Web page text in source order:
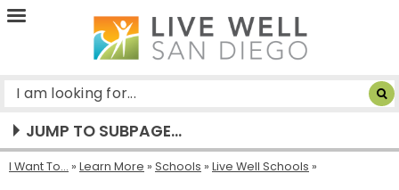
Live
San
Diego
JUMP TO SUBPAGE...
I Want To... » Learn More » Schools » Live Well Schools